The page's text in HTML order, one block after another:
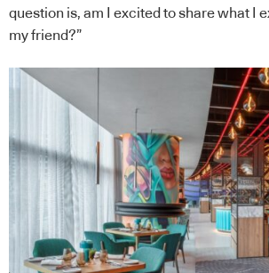
question is, am I excited to share what I
my friend?”